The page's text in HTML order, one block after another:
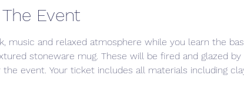
Event
music and relaxed atmosphere while you learn the
stoneware mug. These will be fired and glazed
event. Your ticket includes all materials including